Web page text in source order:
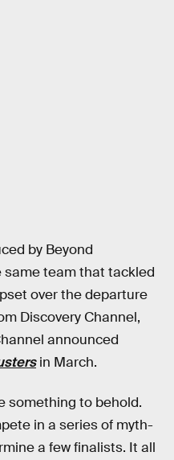
by Beyond
same team that tackled
over the departure
Discovery Channel,
announced
in March.
something to behold.
in a series of myth-
a few finalists. It all